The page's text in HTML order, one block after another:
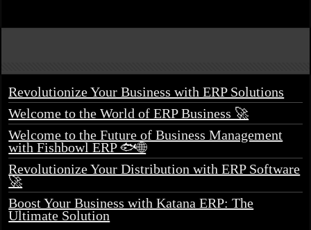
Revolutionize Your Business with ERP Solutions
Welcome to the World of ERP Business 🚀
Welcome to the Future of Business Management
with Fishbowl ERP 🐟🌐
Revolutionize Your Distribution with ERP Software
🚀
Boost Your Business with Katana ERP: The
Ultimate Solution